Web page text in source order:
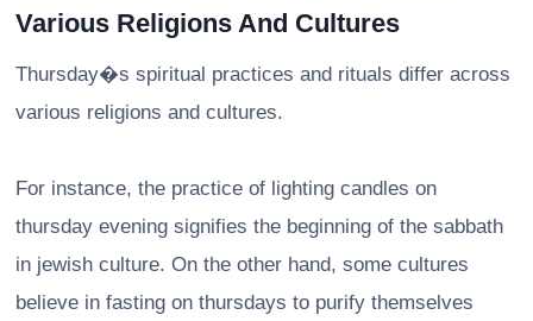
Various Religions And Cultures
Thursday�s spiritual practices and rituals differ across
various religions and cultures.
For instance, the practice of lighting candles on
thursday evening signifies the beginning of the sabbath
in jewish culture. On the other hand, some cultures
believe in fasting on thursdays to purify themselves